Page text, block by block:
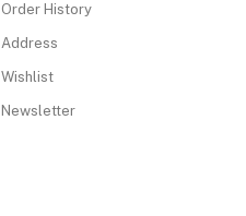
Order History
Address
Wishlist
Newsletter